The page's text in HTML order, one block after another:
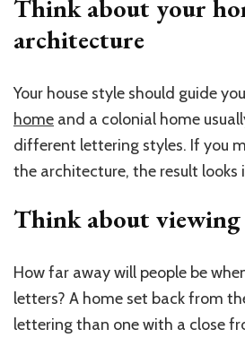
Think about your
architecture
Your house style should guide
home and a colonial home
different lettering styles. If you
the architecture, the result looks
Think about viewing
How far away will people be
letters? A home set back from
lettering than one with a close